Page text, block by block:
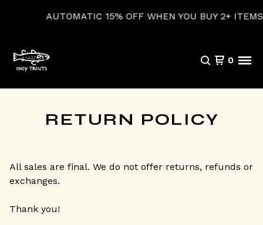
AUTOMATIC 15% OFF WHEN YOU BUY 2+
0
RETURN POLICY
All sales are final. We do not offer returns, refunds or
exchanges.
Thank you!